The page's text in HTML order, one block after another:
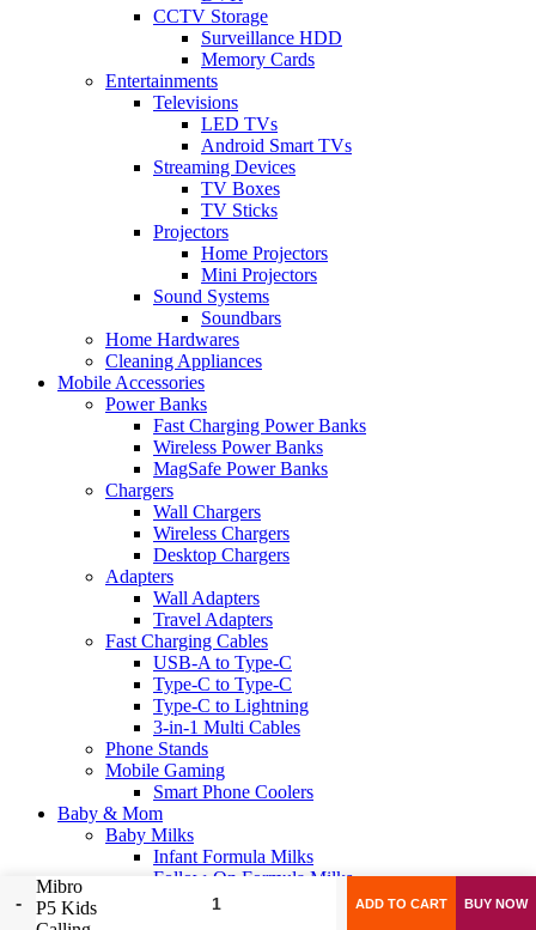
Mibro
P5 Kids
ADD TO CART BUY NOW
CCTV Storage
Surveillance HDD
Memory Cards
Entertainments
Televisions
LED TVs
Android Smart TVs
Streaming Devices
TV Boxes
TV Sticks
Projectors
Home Projectors
Mini Projectors
Sound Systems
Soundbars
Home Hardwares
Cleaning Appliances
Mobile Accessories
Power Banks
Fast Charging Power Banks
Wireless Power Banks
MagSafe Power Banks
Chargers
Wall Chargers
Wireless Chargers
Desktop Chargers
Adapters
Wall Adapters
Travel Adapters
Fast Charging Cables
USB-A to Type-C
Type-C to Type-C
Type-C to Lightning
3-in-1 Multi Cables
Phone Stands
Mobile Gaming
Smart Phone Coolers
Baby & Mom
Baby Milks
Infant Formula Milks
Follow-On Formula Milks
Growing-Up Formula Milks